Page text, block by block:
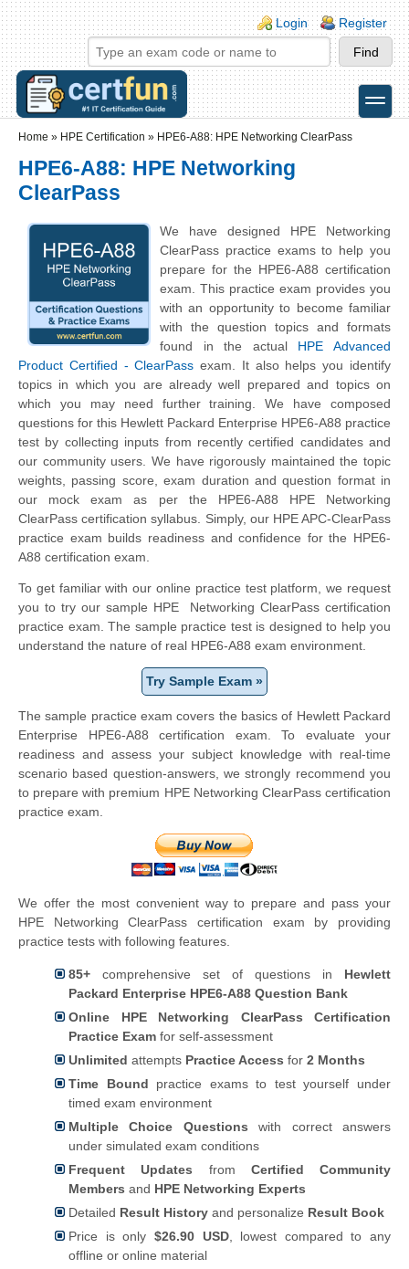
Skip to main content
Skip to search
Login links
Login Register
toggle
Home » HPE Certification » HPE6-A88: HPE Networking ClearPass
HPE6-A88: HPE Networking
ClearPass
We have designed HPE Networking
ClearPass practice exams to help you
prepare for the HPE6-A88 certification
exam. This practice exam provides you
with an opportunity to become familiar
with the question topics and formats
found in the actual HPE Advanced
Product Certified - ClearPass exam. It also helps you identify
topics in which you are already well prepared and topics on
which you may need further training. We have composed
questions for this Hewlett Packard Enterprise HPE6-A88 practice
test by collecting inputs from recently certified candidates and
our community users. We have rigorously maintained the topic
weights, passing score, exam duration and question format in
our mock exam as per the HPE6-A88 HPE Networking
ClearPass certification syllabus. Simply, our HPE APC-ClearPass
practice exam builds readiness and confidence for the HPE6-
A88 certification exam.
To get familiar with our online practice test platform, we request
you to try our sample HPE Networking ClearPass certification
practice exam. The sample practice test is designed to help you
understand the nature of real HPE6-A88 exam environment.
Try Sample Exam »
The sample practice exam covers the basics of Hewlett Packard
Enterprise HPE6-A88 certification exam. To evaluate your
readiness and assess your subject knowledge with real-time
scenario based question-answers, we strongly recommend you
to prepare with premium HPE Networking ClearPass certification
practice exam.
We offer the most convenient way to prepare and pass your
HPE Networking ClearPass certification exam by providing
practice tests with following features.
85+ comprehensive set of questions in Hewlett
Packard Enterprise HPE6-A88 Question Bank
Online HPE Networking ClearPass Certification
Practice Exam for self-assessment
Unlimited attempts Practice Access for 2 Months
Time Bound practice exams to test yourself under
timed exam environment
Multiple Choice Questions with correct answers
under simulated exam conditions
Frequent Updates from Certified Community
Members and HPE Networking Experts
Detailed Result History and personalize Result Book
Price is only $26.90 USD, lowest compared to any
offline or online material